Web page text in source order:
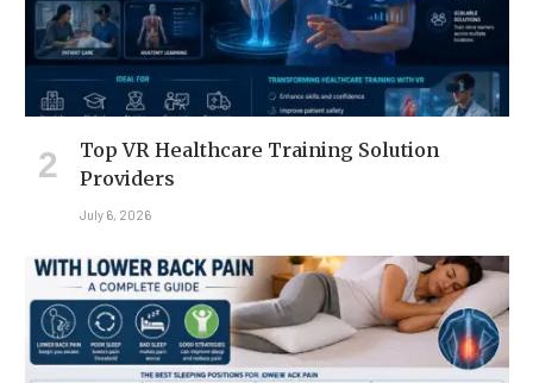
Top VR Healthcare Training Solution
Providers
July 6, 2026